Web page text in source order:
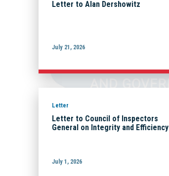
Letter to Alan Dershowitz
July 21, 2026
Letter
Letter to Council of Inspectors
General on Integrity and Efficiency
July 1, 2026